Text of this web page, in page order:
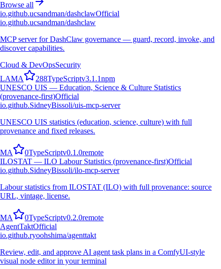
Browse all
io.github.ucsandman/dashclawOfficial
io.github.ucsandman/dashclaw
MCP server for DashClaw governance — guard, record, invoke, and
discover capabilities.
Cloud & DevOpsSecurity
LAMA 288TypeScriptv3.1.1npm
UNESCO UIS — Education, Science & Culture Statistics
(provenance-first)Official
io.github.SidneyBissoli/uis-mcp-server
UNESCO UIS statistics (education, science, culture) with full
provenance and fixed releases.
MA 0TypeScriptv0.1.0remote
ILOSTAT — ILO Labour Statistics (provenance-first)Official
io.github.SidneyBissoli/ilo-mcp-server
Labour statistics from ILOSTAT (ILO) with full provenance: source
URL, vintage, license.
MA 0TypeScriptv0.2.0remote
AgentTaktOfficial
io.github.ryoohshima/agenttakt
Review, edit, and approve AI agent task plans in a ComfyUI-style
visual node editor in your terminal